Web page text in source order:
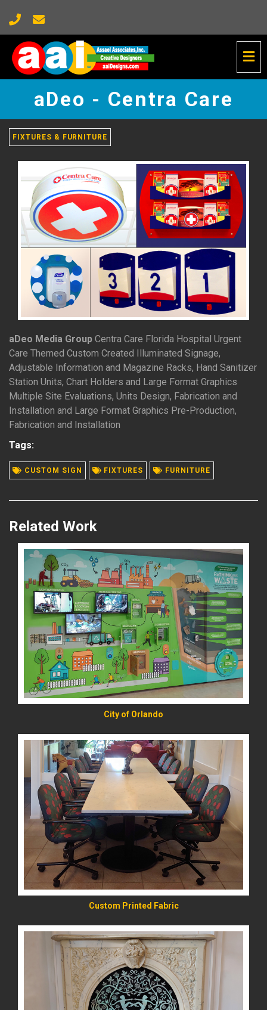
aDeo
Centra
-
go
homepage
aDeo - Centra Care
FIXTURES & FURNITURE
aDeo Media Group Centra Care Florida Hospital Urgent
Care Themed Custom Created Illuminated Signage,
Adjustable Information and Magazine Racks, Hand Sanitizer
Station Units, Chart Holders and Large Format Graphics
Multiple Site Evaluations, Units Design, Fabrication and
Installation and Large Format Graphics Pre-Production,
Fabrication and Installation
Tags:
CUSTOM SIGN FIXTURES FURNITURE
Related Work
City of Orlando
READ MORE
Custom Printed Fabric
READ MORE
READ MORE